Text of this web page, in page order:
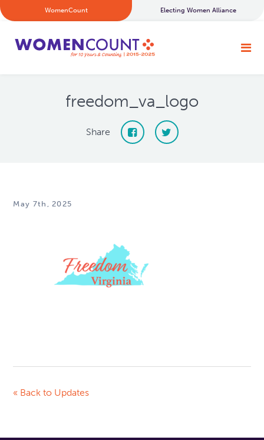
WomenCount Electing Women Alliance
freedom_va_logo
Share
May 7th, 2025
« Back to Updates